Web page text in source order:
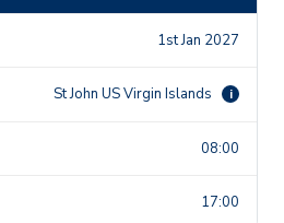
1st Jan 2027
St John US Virgin Islands i
08:00
17:00